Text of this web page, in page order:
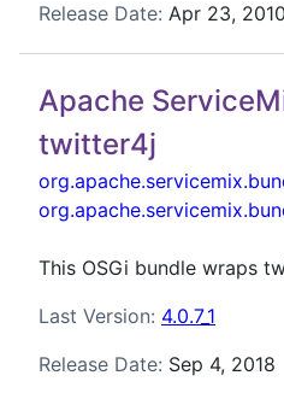
Release Date: Apr 23, 2010
Apache
twitter4j
This OSGi bundle wraps
Last Version: 4.0.7_1
Release Date: Sep 4, 2018